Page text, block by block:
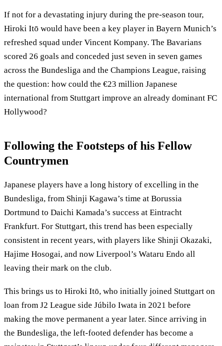
If not for a devastating injury during the pre-season tour,
Hiroki Itō would have been a key player in Bayern Munich’s
refreshed squad under Vincent Kompany. The Bavarians
scored 26 goals and conceded just seven in seven games
across the Bundesliga and the Champions League, raising
the question: how could the €23 million Japanese
international from Stuttgart improve an already dominant FC
Hollywood?
Following the Footsteps of his Fellow
Countrymen
Japanese players have a long history of excelling in the
Bundesliga, from Shinji Kagawa’s time at Borussia
Dortmund to Daichi Kamada’s success at Eintracht
Frankfurt. For Stuttgart, this trend has been especially
consistent in recent years, with players like Shinji Okazaki,
Hajime Hosogai, and now Liverpool’s Wataru Endo all
leaving their mark on the club.
This brings us to Hiroki Itō, who initially joined Stuttgart on
loan from J2 League side Júbilo Iwata in 2021 before
making the move permanent a year later. Since arriving in
the Bundesliga, the left-footed defender has become a